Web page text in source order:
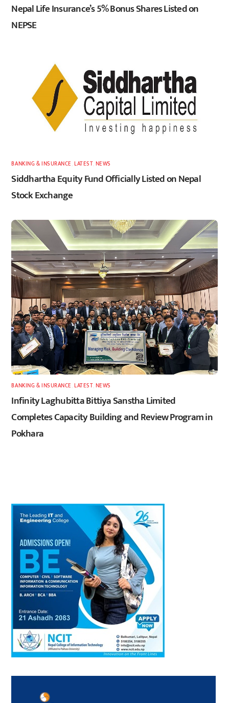
Nepal Life Insurance’s 5% Bonus Shares Listed on
NEPSE
BANKING & INSURANCE ,LATEST, NEWS
Siddhartha Equity Fund Officially Listed on Nepal
Stock Exchange
BANKING & INSURANCE ,LATEST, NEWS
Infinity Laghubitta Bittiya Sanstha Limited
Completes Capacity Building and Review Program in
Pokhara